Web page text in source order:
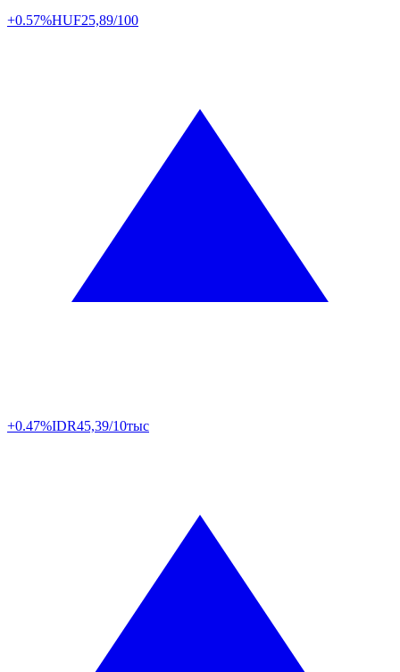
+0.57%HUF25,89/100
+0.47%IDR45,39/10тыс